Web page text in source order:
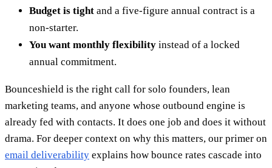
Budget is tight and a five-figure annual contract is a
non-starter.
You want monthly flexibility instead of a locked
annual commitment.
Bounceshield is the right call for solo founders, lean
marketing teams, and anyone whose outbound engine is
already fed with contacts. It does one job and does it without
drama. For deeper context on why this matters, our primer on
email deliverability explains how bounce rates cascade into